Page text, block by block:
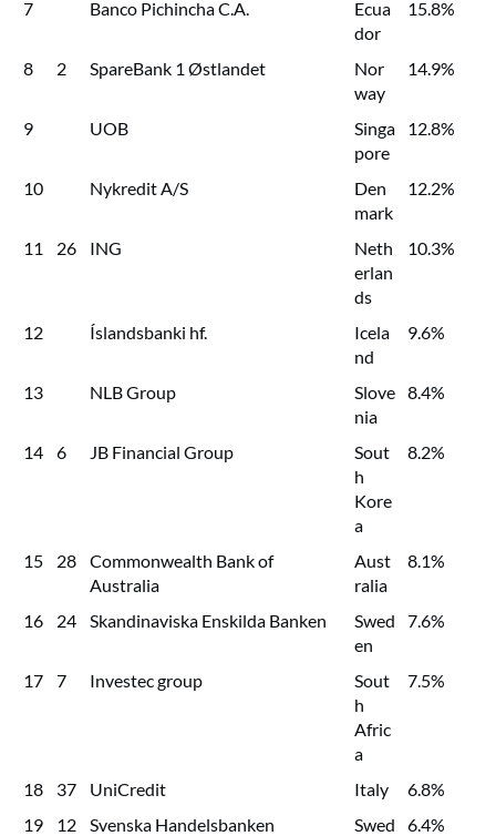
7 Banco Pichincha C.A.
Ecua
dor
15.8%
8 2 SpareBank 1 Østlandet
Nor
way
14.9%
9 UOB
Singa
pore
12.8%
10 Nykredit A/S
Den
mark
12.2%
11 26 ING
Neth
erlan
ds
10.3%
12 Íslandsbanki hf.
Icela
nd
9.6%
13 NLB Group
Slove
nia
8.4%
14 6 JB Financial Group
Sout
h
Kore
a
8.2%
15 28
Commonwealth Bank of
Australia
Aust
ralia
8.1%
16 24 Skandinaviska Enskilda Banken
Swed
en
7.6%
17 7 Investec group
Sout
h
Afric
a
7.5%
18 37 UniCredit Italy
6.8%
19
12 Svenska Handelsbanken
Swed
6.4%